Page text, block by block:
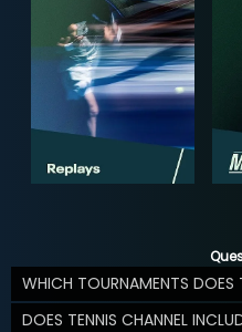
WHICH TOURNAMENTS DOES
DOES TENNIS CHANNEL